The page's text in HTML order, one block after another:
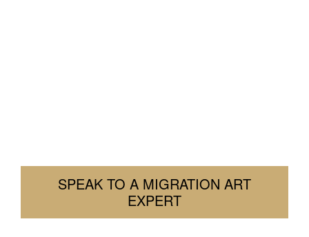
SPEAK TO A MIGRATION ART
EXPERT